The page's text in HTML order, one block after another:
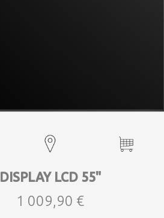
DISPLAY LCD 55"
1 009,90 €